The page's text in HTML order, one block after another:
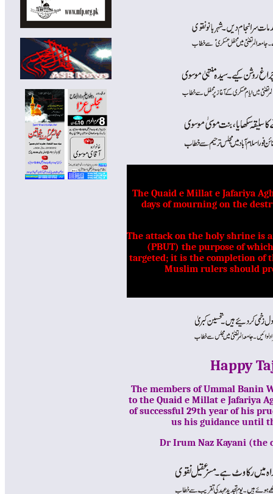
The Quaid e Millat e Jafariya
days of mourning on the
The attack on the holy shrine is
(PBUT) the purpose of
targeted; it is the completion of
Muslim rulers should
Happy
The members of Ummal Banin
to the Quaid e Millat e Jafariya
of successful 29th year of his
us his guidance until
Dr Irum Naz Kayani (the